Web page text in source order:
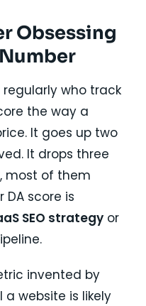
Obsessing
regularly who track
the way a
It goes up two
It drops three
most of them
score is
SEO strategy or
invented by
website is likely